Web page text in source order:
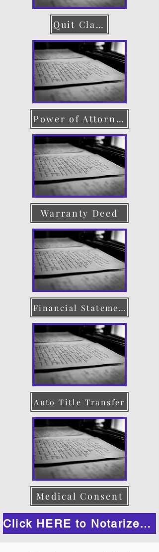
Quit Claim Deed
Power of Attorney
Warranty Deed
Financial Statement
Auto Title Transfer
Medical Consent
Click HERE to Notarize Online